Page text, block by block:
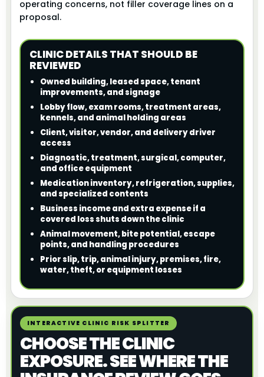
operating concerns, not filler coverage lines on a
proposal.
CLINIC DETAILS THAT SHOULD BE
REVIEWED
Owned building, leased space, tenant
improvements, and signage
Lobby flow, exam rooms, treatment areas,
kennels, and animal holding areas
Client, visitor, vendor, and delivery driver
access
Diagnostic, treatment, surgical, computer,
and office equipment
Medication inventory, refrigeration, supplies,
and specialized contents
Business income and extra expense if a
covered loss shuts down the clinic
Animal movement, bite potential, escape
points, and handling procedures
Prior slip, trip, animal injury, premises, fire,
water, theft, or equipment losses
INTERACTIVE CLINIC RISK SPLITTER
CHOOSE THE CLINIC
EXPOSURE. SEE WHERE THE